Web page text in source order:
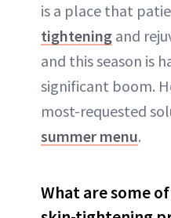
is a place that
tightening and
and this season is
significant boom.
most-requested
summer menu.
What are some